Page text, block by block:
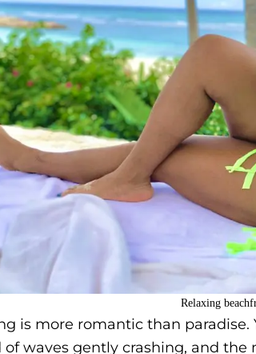
Relaxing
is more romantic than paradise.
of waves gently crashing, and